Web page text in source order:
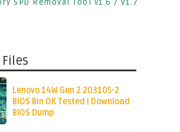
SPD Removal Tool v1.6 / v1.7
Lenovo 14W Gen 2 203105-2
BIOS Bin OK Tested | Download
BIOS Dump